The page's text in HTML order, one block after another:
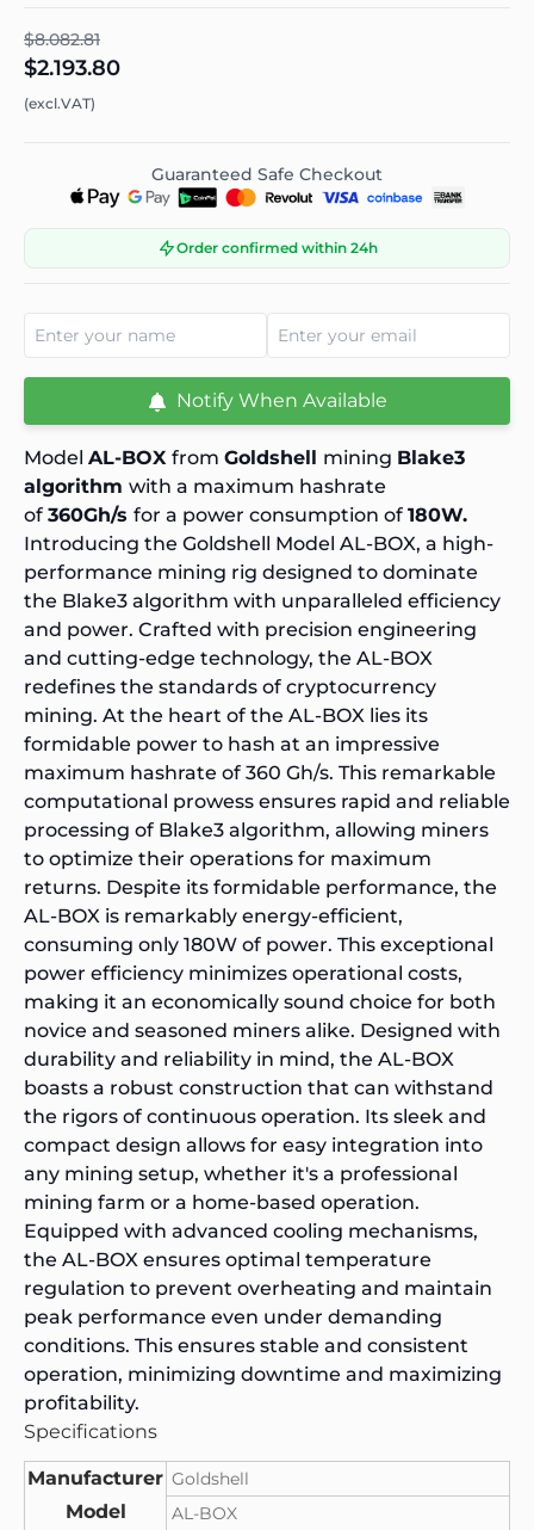
$8.082.81
$2.193.80
(excl.VAT)
Guaranteed Safe Checkout
Order confirmed within 24h
Notify When Available
Model AL-BOX from Goldshell mining Blake3
algorithm with a maximum hashrate
of 360Gh/s for a power consumption of 180W.
Introducing the Goldshell Model AL-BOX, a high-
performance mining rig designed to dominate
the Blake3 algorithm with unparalleled efficiency
and power. Crafted with precision engineering
and cutting-edge technology, the AL-BOX
redefines the standards of cryptocurrency
mining. At the heart of the AL-BOX lies its
formidable power to hash at an impressive
maximum hashrate of 360 Gh/s. This remarkable
computational prowess ensures rapid and reliable
processing of Blake3 algorithm, allowing miners
to optimize their operations for maximum
returns. Despite its formidable performance, the
AL-BOX is remarkably energy-efficient,
consuming only 180W of power. This exceptional
power efficiency minimizes operational costs,
making it an economically sound choice for both
novice and seasoned miners alike. Designed with
durability and reliability in mind, the AL-BOX
boasts a robust construction that can withstand
the rigors of continuous operation. Its sleek and
compact design allows for easy integration into
any mining setup, whether it's a professional
mining farm or a home-based operation.
Equipped with advanced cooling mechanisms,
the AL-BOX ensures optimal temperature
regulation to prevent overheating and maintain
peak performance even under demanding
conditions. This ensures stable and consistent
operation, minimizing downtime and maximizing
profitability.
Specifications
Manufacturer Goldshell
Model AL-BOX